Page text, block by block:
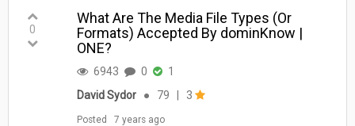
0
What Are The Media File Types (Or
Formats) Accepted By dominKnow |
ONE?
6943 0
1
David Sydor
● 79 3
Posted 7 years ago